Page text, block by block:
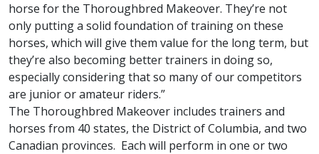
horse for the Thoroughbred Makeover. They’re not
only putting a solid foundation of training on these
horses, which will give them value for the long term, but
they’re also becoming better trainers in doing so,
especially considering that so many of our competitors
are junior or amateur riders.”
The Thoroughbred Makeover includes trainers and
horses from 40 states, the District of Columbia, and two
Canadian provinces. Each will perform in one or two